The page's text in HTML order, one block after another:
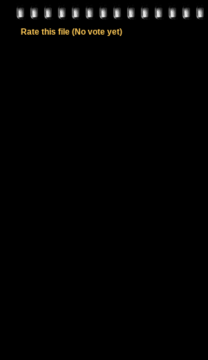
Rate this file (No vote yet)